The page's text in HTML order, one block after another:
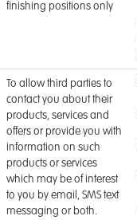
finishing positions only
To allow third parties to
contact you about their
products, services and
offers or provide you with
information on such
products or services
which may be of interest
to you by email, SMS text
messaging or both.